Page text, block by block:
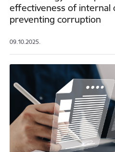
effectiveness of internal
preventing corruption
09.10.2025.